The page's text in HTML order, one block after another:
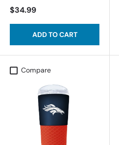
$34.99
ADD TO CART
Compare